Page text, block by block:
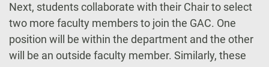
Next, students collaborate with their Chair to select
two more faculty members to join the GAC. One
position will be within the department and the other
will be an outside faculty member. Similarly, these